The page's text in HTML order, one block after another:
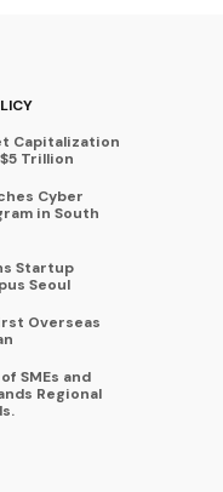
Capitalization
Trillion
Cyber
in South
Startup
Seoul
Overseas
SMEs and
Regional